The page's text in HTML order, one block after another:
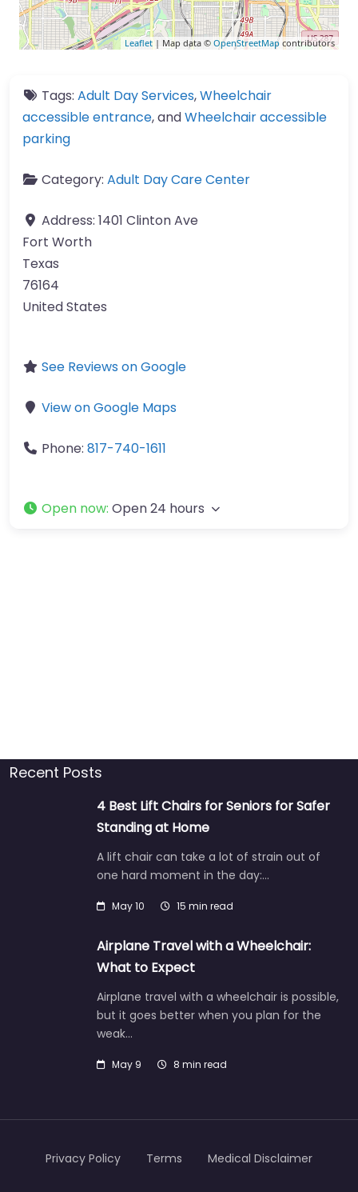
Leaflet| Map data © OpenStreetMap contributors
Tags: Adult Day Services,Wheelchair
accessible entrance, andWheelchair accessible
parking
Category: Adult Day Care Center
Address: 1401 Clinton Ave
Fort Worth
Texas
76164
United States
See Reviews on Google
View on Google Maps
Phone: 817-740-1611
Open now: Open 24 hours
Recent Posts
4 Best Lift Chairs for Seniors for Safer
Standing at Home
A lift chair can take a lot of strain out of
one hard moment in the day:…
May 10 15 min read
Airplane Travel with a Wheelchair:
What to Expect
Airplane travel with a wheelchair is possible,
but it goes better when you plan for the
weak…
May 9 8 min read
Privacy Policy Terms Medical Disclaimer